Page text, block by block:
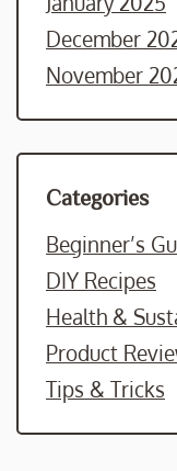
December
November
Categories
Beginner’s
DIY Recipes
Health &
Product
Tips & Tricks